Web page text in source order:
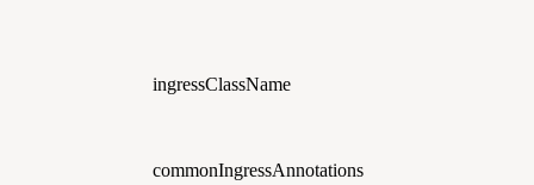
ingressClassName
commonIngressAnnotations